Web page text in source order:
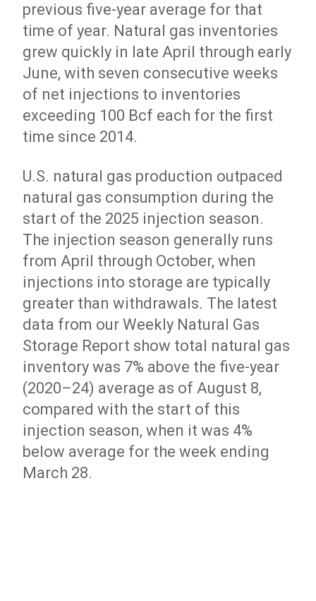
previous five-year average for that
time of year. Natural gas inventories
grew quickly in late April through early
June, with seven consecutive weeks
of net injections to inventories
exceeding 100 Bcf each for the first
time since 2014.
U.S. natural gas production outpaced
natural gas consumption during the
start of the 2025 injection season.
The injection season generally runs
from April through October, when
injections into storage are typically
greater than withdrawals. The latest
data from our Weekly Natural Gas
Storage Report show total natural gas
inventory was 7% above the five-year
(2020–24) average as of August 8,
compared with the start of this
injection season, when it was 4%
below average for the week ending
March 28.